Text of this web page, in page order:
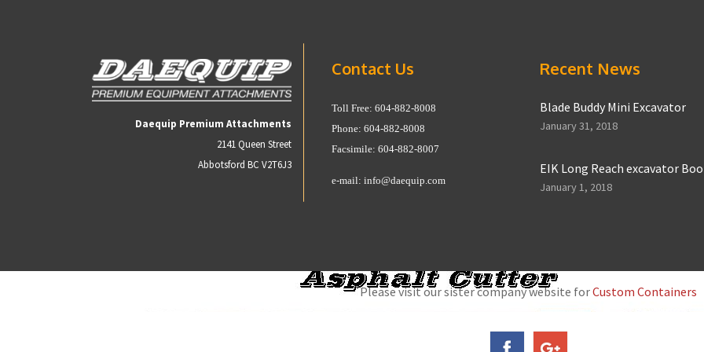
Daequip Premium Attachments
2141 Queen Street
Abbotsford BC V2T6J3
Contact Us
Toll Free: 604-882-8008
Phone: 604-882-8008
Facsimile: 604-882-8007
e-mail: info@daequip.com
Recent News
Blade Buddy Mini Excavator
January 31, 2018
EIK Long Reach excavator
January 1, 2018
Please visit our sister company website forCustom Containers